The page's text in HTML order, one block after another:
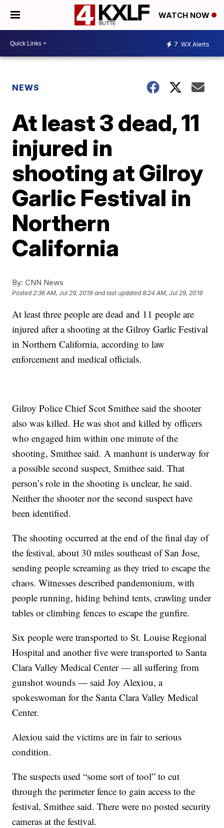
WATCH NOW
7 WX Alerts
NEWS
At least 3 dead, 11
injured in
shooting at Gilroy
Garlic Festival in
Northern
California
By: CNN News
Posted2:36 AM, Jul 29, 2019 and last updated 8:24 AM, Jul 29, 2019
At least three people are dead and 11 people are
injured after a shooting at the Gilroy Garlic Festival
in Northern California, according to law
enforcement and medical officials.
Gilroy Police Chief Scot Smithee said the shooter
also was killed. He was shot and killed by officers
who engaged him within one minute of the
shooting, Smithee said. A manhunt is underway for
a possible second suspect, Smithee said. That
person’s role in the shooting is unclear, he said.
Neither the shooter nor the second suspect have
been identified.
The shooting occurred at the end of the final day of
the festival, about 30 miles southeast of San Jose,
sending people screaming as they tried to escape the
chaos. Witnesses described pandemonium, with
people running, hiding behind tents, crawling under
tables or climbing fences to escape the gunfire.
Six people were transported to St. Louise Regional
Hospital and another five were transported to Santa
Clara Valley Medical Center — all suffering from
gunshot wounds — said Joy Alexiou, a
spokeswoman for the Santa Clara Valley Medical
Center.
Alexiou said the victims are in fair to serious
condition.
The suspects used “some sort of tool” to cut
through the perimeter fence to gain access to the
festival, Smithee said. There were no posted security
cameras at the festival.